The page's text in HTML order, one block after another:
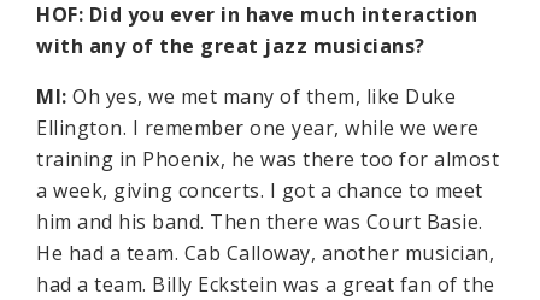
HOF: Did you ever in have much interaction
with any of the great jazz musicians?
MI: Oh yes, we met many of them, like Duke
Ellington. I remember one year, while we were
training in Phoenix, he was there too for almost
a week, giving concerts. I got a chance to meet
him and his band. Then there was Court Basie.
He had a team. Cab Calloway, another musician,
had a team. Billy Eckstein was a great fan of the